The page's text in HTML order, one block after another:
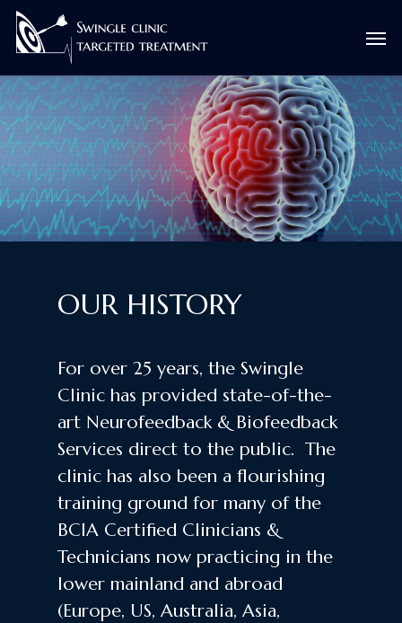
Skip
to
content
OUR HISTORY
For over 25 years, the Swingle
Clinic has provided state-of-the-
art Neurofeedback & Biofeedback
Services direct to the public. The
clinic has also been a flourishing
training ground for many of the
BCIA Certified Clinicians &
Technicians now practicing in the
lower mainland and abroad
(Europe, US, Australia, Asia,